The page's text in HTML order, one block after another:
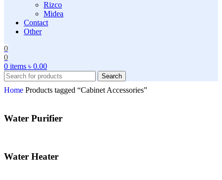
Rizco
Midea
Contact
Other
0
0
0 items ৳ 0.00
Search
Home Products tagged “Cabinet Accessories”
Water Purifier
Water Heater